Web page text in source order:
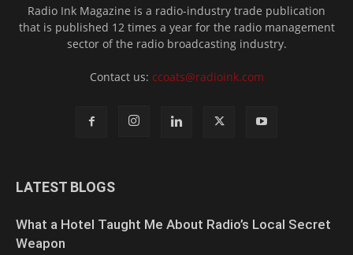
Radio Ink Magazine is a radio-industry trade publication
that is published 12 times a year for the radio management
sector of the radio broadcasting industry.
Contact us: ccoats@radioink.com
LATEST BLOGS
What a Hotel Taught Me About Radio’s Local Secret
Weapon